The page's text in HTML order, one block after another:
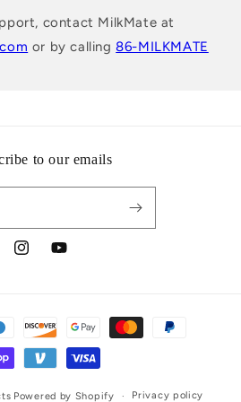
contact MilkMate at
or by calling86-MILKMATE
to our emails
InstagramYouTube
Powered by Shopify Privacy policy